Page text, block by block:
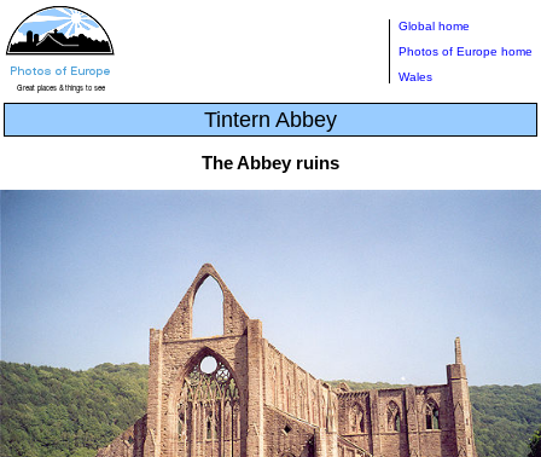
Global home
Photos of Europe home
Wales
Tintern Abbey
The Abbey ruins